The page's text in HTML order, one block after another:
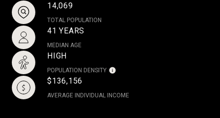
14,069
TOTAL POPULATION
41 YEARS
MEDIAN AGE
HIGH
POPULATION DENSITY
$136,156
AVERAGE INDIVIDUAL INCOME